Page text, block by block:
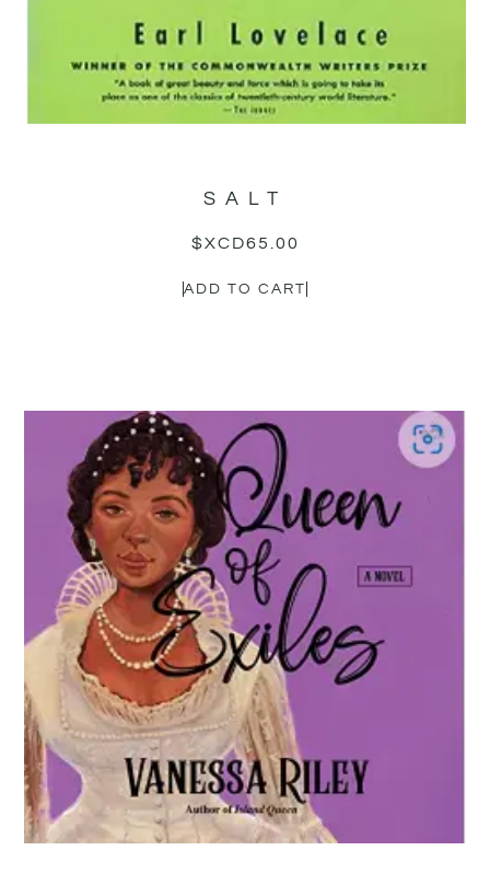
SALT
$XCD65.00
ADD TO CART